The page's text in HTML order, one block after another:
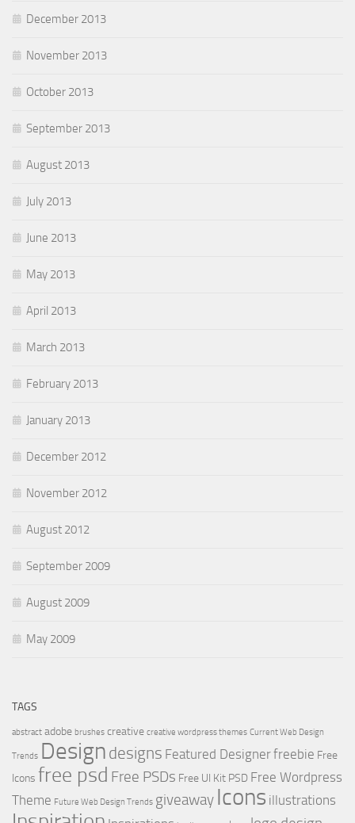
December 2013
November 2013
October 2013
September 2013
August 2013
July 2013
June 2013
May 2013
April 2013
March 2013
February 2013
January 2013
December 2012
November 2012
August 2012
September 2009
August 2009
May 2009
TAGS
abstract adobe brushes creative creative wordpress themes Current Web Design
Trends Design designs Featured Designerfreebie Free
Icons free psd Free PSDs Free UI Kit PSD Free Wordpress
Theme Future Web Design Trends giveaway Icons illustrations